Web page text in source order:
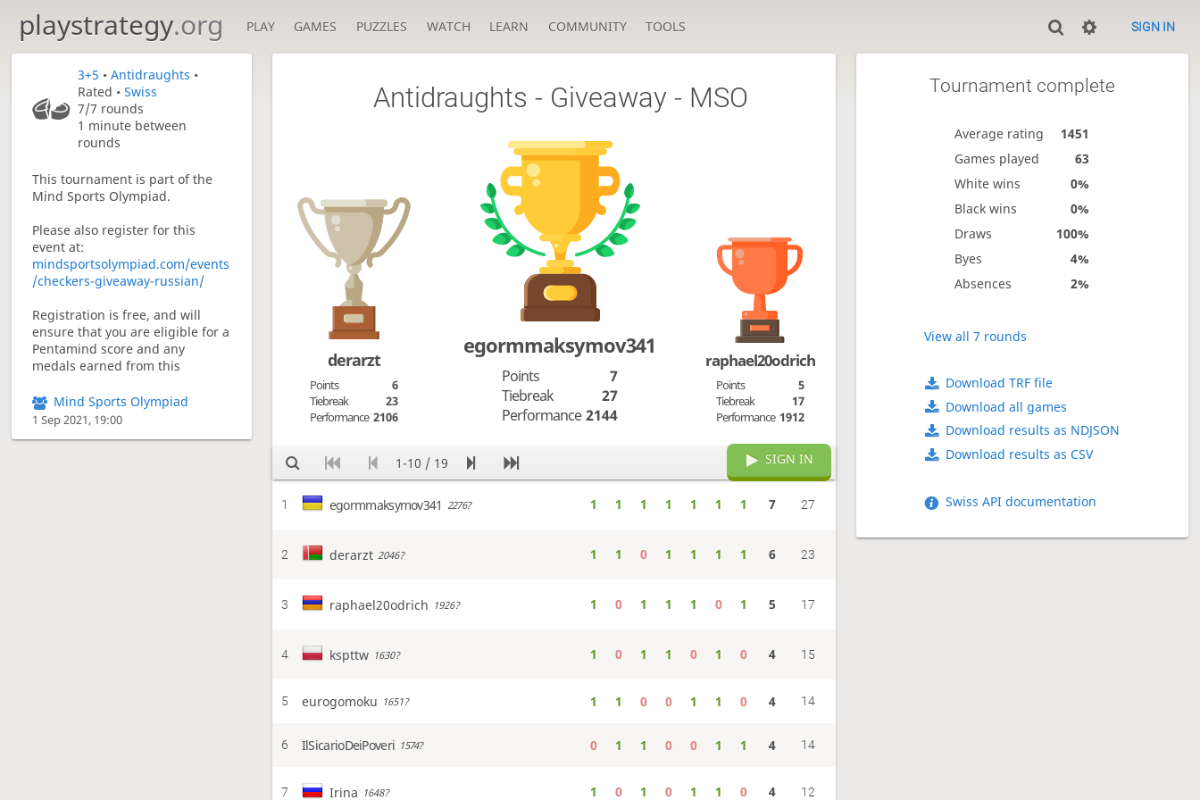
playstrategy.org PLAY GAMES PUZZLES WATCH LEARN COMMUNITY TOOLS SIGN IN
3+5 • Antidraughts •
Rated • Swiss
7/7 rounds
1 minute between
rounds
This tournament is part of the
Mind Sports Olympiad.
Please also register for this
event at:
mindsportsolympiad.com/events
/checkers-giveaway-russian/
Registration is free, and will
ensure that you are eligible for a
Pentamind score and any
medals earned from this
Mind Sports Olympiad
1 Sep 2021, 19:00
Tournament complete
Average rating
1451
Games played
63
White wins
0%
Black wins
0%
Draws
100%
Byes
4%
Absences
2%
View all 7 rounds
Download TRF file
Download all games
Download results as NDJSON
Download results as CSV
Swiss API documentation
Antidraughts - Giveaway - MSO
derarzt
Points
6
Tiebreak
23
Performance 2106
egormmaksymov341
Points
7
Tiebreak
27
Performance 2144
raphael20odrich
Points
5
Tiebreak
17
Performance 1912
1-10 / 19 SIGN IN
1 egormmaksymov341 2276? 1 1 1 1 1 1 1 7 27
2 derarzt 2046? 1 1 0 1 1 1 1 6 23
3 raphael20odrich 1926? 1 0 1 1 1 0 1 5 17
4 kspttw 1630? 1 0 1 1 0 1 0 4 15
5 eurogomoku 1651? 1 1 0 0 1 1 0 4 14
6 IlSicarioDeiPoveri 1574? 0 1 1 0 0 1 1 4 14
7 Irina 1648? 1 0 1 0 1 1 0 4 12